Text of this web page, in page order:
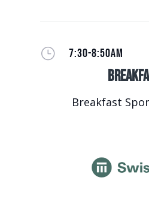
} 7:30-8:50AM
Breakfast